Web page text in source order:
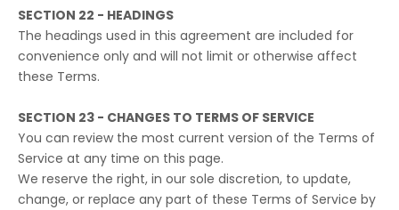
SECTION 22 - HEADINGS
The headings used in this agreement are included for
convenience only and will not limit or otherwise affect
these Terms.
SECTION 23 - CHANGES TO TERMS OF SERVICE
You can review the most current version of the Terms of
Service at any time on this page.
We reserve the right, in our sole discretion, to update,
change, or replace any part of these Terms of Service by